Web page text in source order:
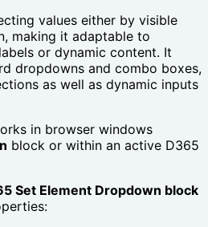
values either by visible
making it adaptable to
or dynamic content. It
dropdowns and combo boxes,
as well as dynamic inputs
in browser windows
block or within an active D365
Set Element Dropdown block